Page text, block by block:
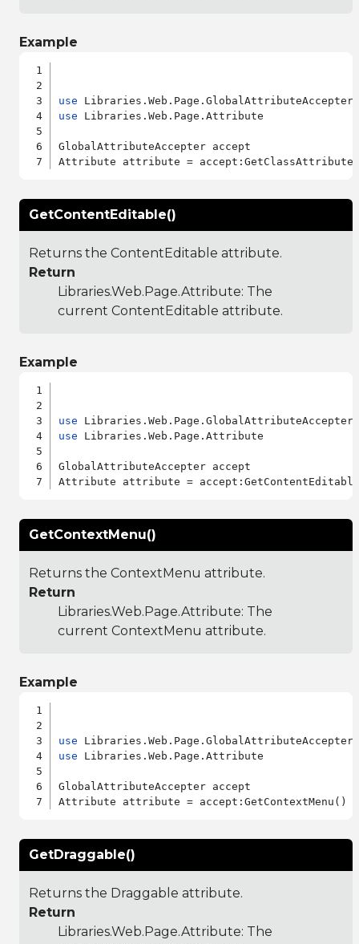
Example
use
use Libraries.Web.Page.Attribute
GlobalAttributeAccepter accept
GetContentEditable()
Returns the ContentEditable attribute.
Return
Libraries.Web.Page.Attribute: The
current ContentEditable attribute.
Example
use
use Libraries.Web.Page.Attribute
GlobalAttributeAccepter accept
GetContextMenu()
Returns the ContextMenu attribute.
Return
Libraries.Web.Page.Attribute: The
current ContextMenu attribute.
Example
use
use Libraries.Web.Page.Attribute
GlobalAttributeAccepter accept
GetDraggable()
Returns the Draggable attribute.
Return
Libraries.Web.Page.Attribute: The